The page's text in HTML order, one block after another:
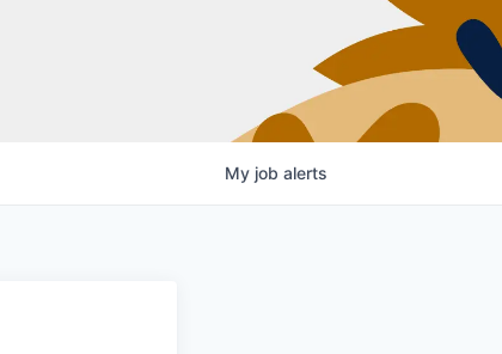
My job alerts